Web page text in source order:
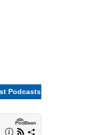
Podcasts